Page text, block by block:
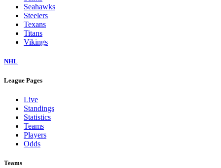
Seahawks
Steelers
Texans
Titans
Vikings
NHL
League Pages
Live
Standings
Statistics
Teams
Players
Odds
Teams